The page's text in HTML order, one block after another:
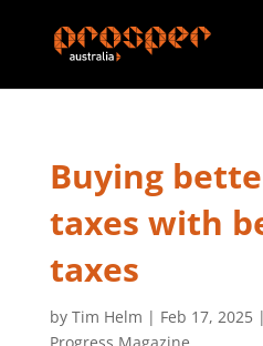
Buying
taxes with
taxes
by Tim Helm | Feb 17, 2025|